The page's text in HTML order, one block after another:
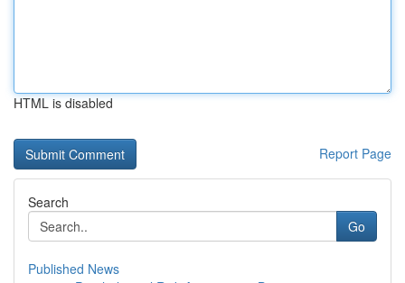
HTML is disabled
Report Page
Search
Go
Published News